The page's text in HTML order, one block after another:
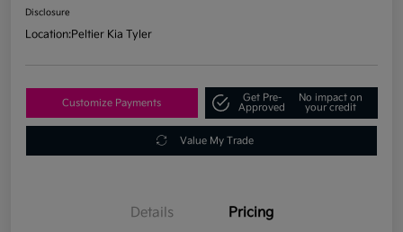
Disclosure
Location:Peltier Kia Tyler
Customize Payments
Get Pre-
Approved
No impact on
your credit
Value My Trade
Details Pricing